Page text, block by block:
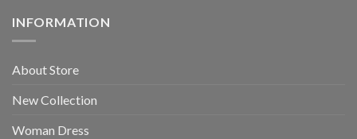
INFORMATION
About Store
New Collection
Woman Dress